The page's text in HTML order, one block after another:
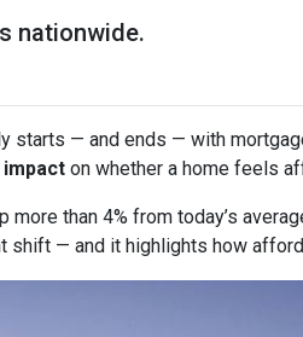
nationwide.
— and ends — with
on whether a home feels
than 4% from today’s
shift — and it highlights how